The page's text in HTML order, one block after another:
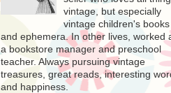
vintage, but especially
vintage children's books
and ephemera. In other lives, worked
a bookstore manager and preschool
teacher. Always pursuing vintage
treasures, great reads, interesting
and happiness.